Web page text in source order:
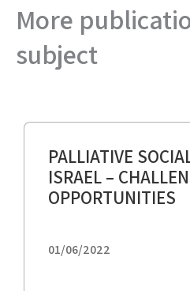
More
subject
PALLIATIVE
ISRAEL –
OPPORTUNITIES
01/06/2022